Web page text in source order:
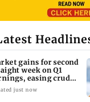
gains for second
week on Q1
easing crude
just now